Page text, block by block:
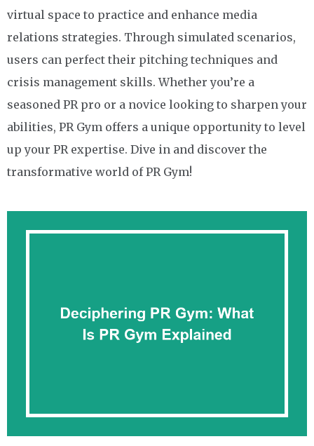
virtual space to practice and enhance media
relations strategies. Through simulated scenarios,
users can perfect their pitching techniques and
crisis management skills. Whether you’re a
seasoned PR pro or a novice looking to sharpen your
abilities, PR Gym offers a unique opportunity to level
up your PR expertise. Dive in and discover the
transformative world of PR Gym!